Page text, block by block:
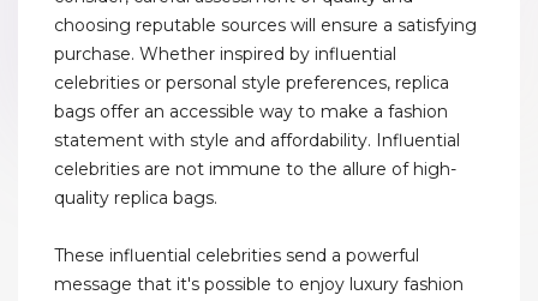
choosing reputable sources will ensure a satisfying
purchase. Whether inspired by influential
celebrities or personal style preferences, replica
bags offer an accessible way to make a fashion
statement with style and affordability. Influential
celebrities are not immune to the allure of high-
quality replica bags.
These influential celebrities send a powerful
message that it's possible to enjoy luxury fashion